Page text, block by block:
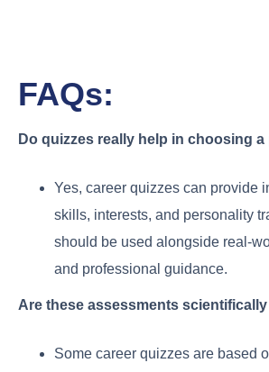
FAQs:
Do quizzes really help in choosing
Yes, career quizzes can provide
skills, interests, and personality
should be used alongside real-
and professional guidance.
Are these assessments
Some career quizzes are based